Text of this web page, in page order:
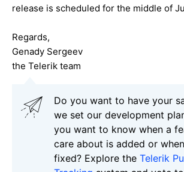
release is scheduled for the middle of
Regards,
Genady Sergeev
the Telerik team
Do you want to have your
we set our development
you want to know when a
care about is added or
fixed? Explore the Telerik